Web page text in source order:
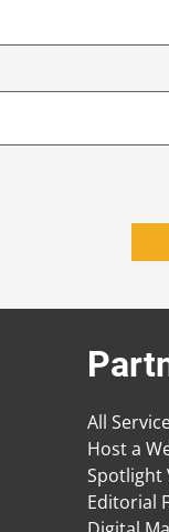
All
Host a
Spotlight
Editorial